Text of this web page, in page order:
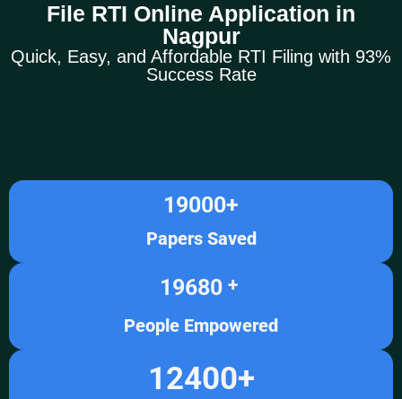
File RTI Online Application in
Nagpur
Quick, Easy, and Affordable RTI Filing with 93%
Success Rate
Papers Saved
19000+
People Empowered
19680 +
12400+